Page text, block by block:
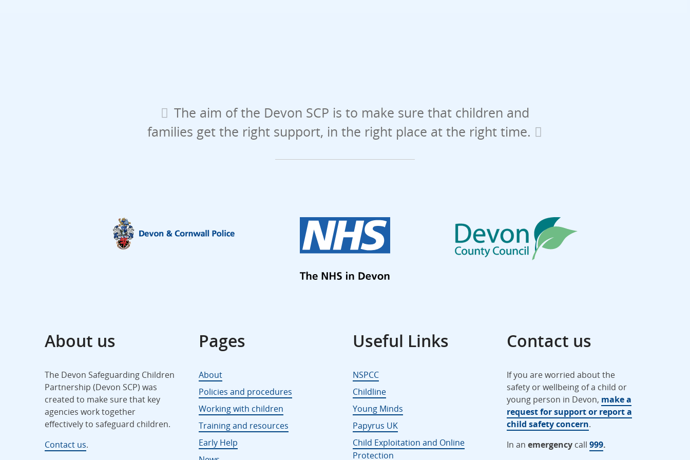
The aim of the Devon SCP is to make sure that children and
families get the right support, in the right place at the right time.
About us
The Devon Safeguarding Children
Partnership (Devon SCP) was
created to make sure that key
agencies work together
effectively to safeguard children.
Contact us.
Pages
About
Policies and procedures
Working with children
Training and resources
Early Help
Useful Links
NSPCC
Childline
Young Minds
Papyrus UK
Child Exploitation and Online
Protection
Contact us
If you are worried about the
safety or wellbeing of a child or
young person in Devon, make a
request for support or report a
child safety concern.
In an emergency call 999.